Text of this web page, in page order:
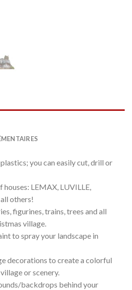
you can easily cut, drill or
LEMAX, LUVILLE,
others!
figurines, trains, trees and all
village.
to spray your landscape in
decorations to create a colorful
or scenery.
backdrops behind your